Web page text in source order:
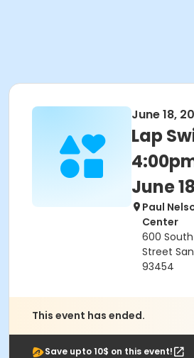
June 18,
Lap
June 18
Paul
Center
600
Street
93454
This event has ended.
Save upto 10$ on this event!